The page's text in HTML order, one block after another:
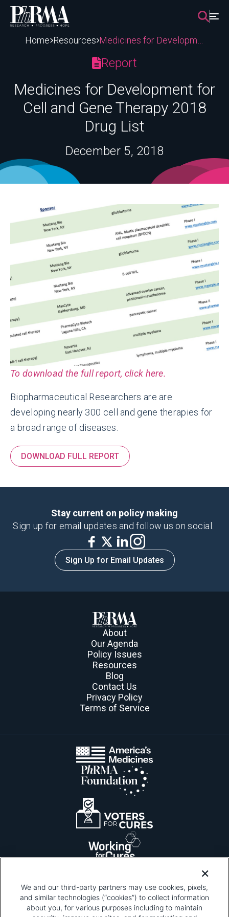
Skip
content
Home Resources
Report
Medicines for Development for
Cell and Gene Therapy 2018
Drug List
December 5, 2018
To download the full report, click here.
Biopharmaceutical Researchers are are
developing nearly 300 cell and gene therapies for
a broad range of diseases.
DOWNLOAD FULL REPORT
Stay current on policy making
Sign up for email updates and follow us on social.
Sign Up for Email Updates
About
Our Agenda
Policy Issues
Resources
Blog
Contact Us
Privacy Policy
Terms of Service
We and our third-party partners may use cookies, pixels,
and similar technologies (“cookies”) to collect information
about you, for various purposes including to maintain